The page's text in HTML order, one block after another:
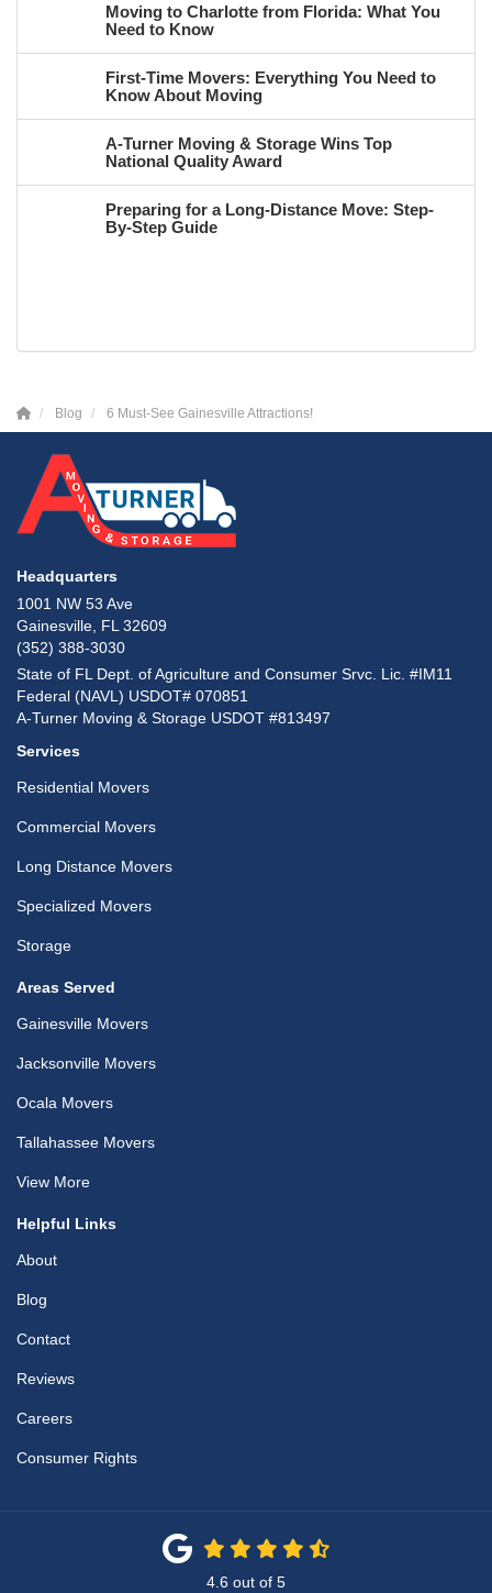
Moving to Charlotte from Florida: What You
Need to Know
First-Time Movers: Everything You Need to
Know About Moving
A-Turner Moving & Storage Wins Top
National Quality Award
Preparing for a Long-Distance Move: Step-
By-Step Guide
Blog 6 Must-See Gainesville Attractions!
Headquarters
1001 NW 53 Ave
Gainesville, FL 32609
(352) 388-3030
State of FL Dept. of Agriculture and Consumer Srvc. Lic. #IM11
Federal (NAVL) USDOT# 070851
A-Turner Moving & Storage USDOT #813497
Services
Residential Movers
Commercial Movers
Long Distance Movers
Specialized Movers
Storage
Areas Served
Gainesville Movers
Jacksonville Movers
Ocala Movers
Tallahassee Movers
View More
Helpful Links
About
Blog
Contact
Reviews
Careers
Consumer Rights
4.6 out of 5